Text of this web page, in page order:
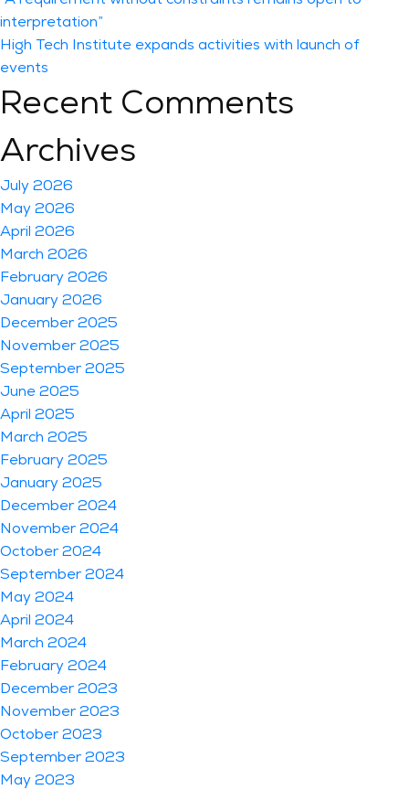
interpretation”
High Tech Institute expands activities with launch of
events
Recent Comments
Archives
July 2026
May 2026
April 2026
March 2026
February 2026
January 2026
December 2025
November 2025
September 2025
June 2025
April 2025
March 2025
February 2025
January 2025
December 2024
November 2024
October 2024
September 2024
May 2024
April 2024
March 2024
February 2024
December 2023
November 2023
October 2023
September 2023
May 2023